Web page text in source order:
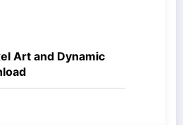
Art and Dynamic